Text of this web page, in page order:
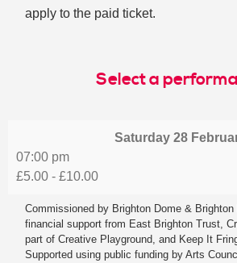
apply to the paid ticket.
Select a
Saturday 28
07:00 pm
£5.00 - £10.00
Commissioned by Brighton Dome &
financial support from East Brighton Trust,
part of Creative Playground, and Keep It
Supported using public funding by Arts